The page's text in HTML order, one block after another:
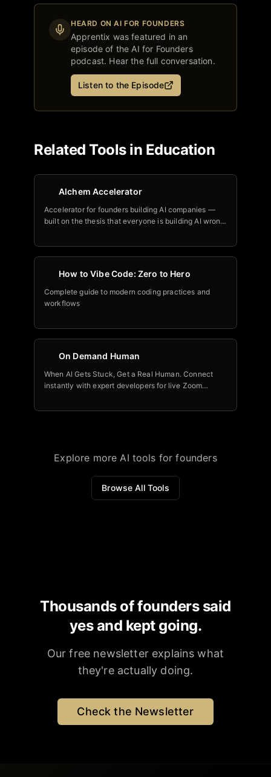
HEARD ON AI FOR FOUNDERS
Apprentix was featured in an
episode of the AI for Founders
podcast. Hear the full conversation.
Listen to the Episode
Related Tools in Education
Alchem Accelerator
Accelerator for founders building AI companies —
built on the thesis that everyone is building AI wrong
rethinking from an AI-native foundation.
How to Vibe Code: Zero to Hero
Complete guide to modern coding practices and
workflows
On Demand Human
When AI Gets Stuck, Get a Real Human. Connect
instantly with expert developers for live Zoom
Built for modern AI coding platforms.
Explore more AI tools for founders
Browse All Tools
Thousands of founders said
yes and kept going.
Our free newsletter explains what
they're actually doing.
Check the Newsletter